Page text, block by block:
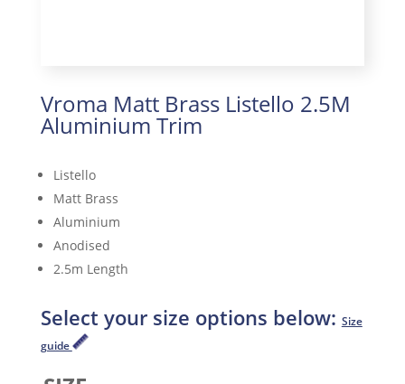
Vroma Matt Brass Listello 2.5M
Aluminium Trim
Listello
Matt Brass
Aluminium
Anodised
2.5m Length
Select your size options below: Size
guide